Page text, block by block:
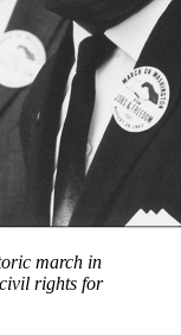
march in
rights for